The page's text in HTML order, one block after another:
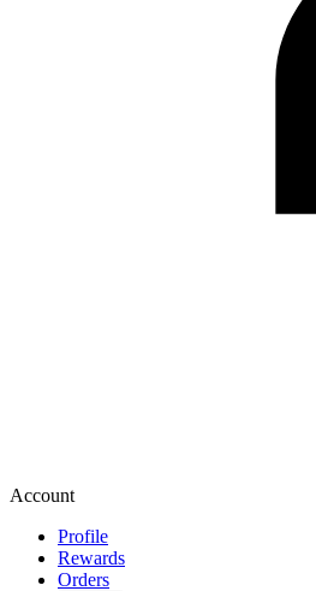
Account
Profile
Rewards
Orders